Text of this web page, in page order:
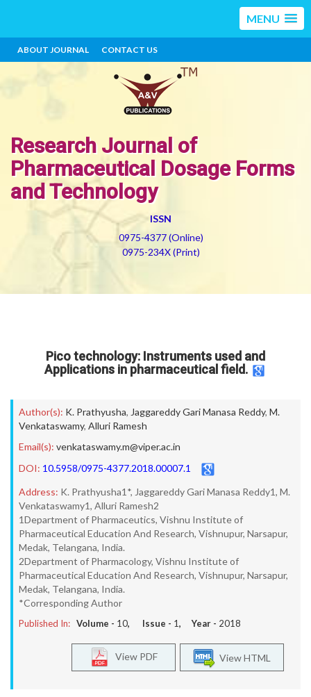
MENU
ABOUT JOURNAL CONTACT US
Research Journal of
Pharmaceutical Dosage Forms
and Technology
ISSN
0975-4377 (Online)
0975-234X (Print)
Pico technology: Instruments used and
Applications in pharmaceutical field.
Author(s): K. Prathyusha, Jaggareddy Gari Manasa Reddy, M.
Venkataswamy, Alluri Ramesh
Email(s): venkataswamy.m@viper.ac.in
DOI: 10.5958/0975-4377.2018.00007.1
Address: K. Prathyusha1*, Jaggareddy Gari Manasa Reddy1, M.
Venkataswamy1, Alluri Ramesh2
1Department of Pharmaceutics, Vishnu Institute of
Pharmaceutical Education And Research, Vishnupur, Narsapur,
Medak, Telangana, India.
2Department of Pharmacology, Vishnu Institute of
Pharmaceutical Education And Research, Vishnupur, Narsapur,
Medak, Telangana, India.
*Corresponding Author
Published In: Volume - 10, Issue - 1, Year - 2018
View HTML
View PDF